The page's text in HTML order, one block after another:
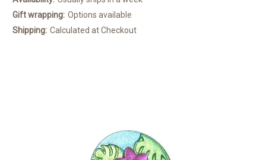
Gift wrapping: Options available
Shipping: Calculated at Checkout